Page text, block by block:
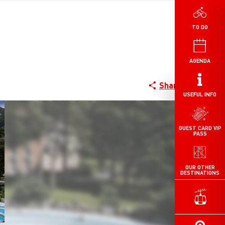
TO DO
AGENDA
USEFUL INFO
OUR OTHER
DESTINATIONS
GUEST CARD VIP
PASS
Share